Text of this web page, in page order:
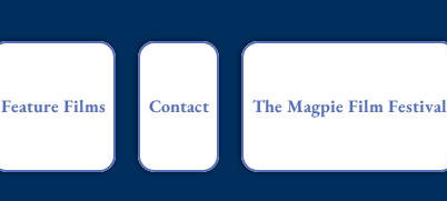
Feature Films Contact The Magpie Film Festival